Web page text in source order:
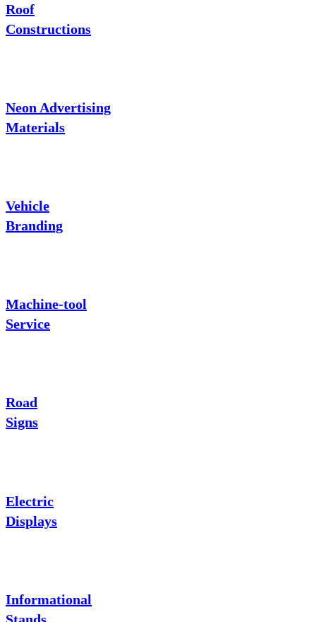
Roof
Constructions
Neon Advertising
Materials
Vehicle
Branding
Machine-tool
Service
Road
Signs
Electric
Displays
Informational